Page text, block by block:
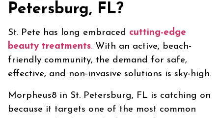
Petersburg, FL?
St. Pete has long embraced cutting-edge
beauty treatments. With an active, beach-
friendly community, the demand for safe,
effective, and non-invasive solutions is sky-high.
Morpheus8 in St. Petersburg, FL is catching on
because it targets one of the most common